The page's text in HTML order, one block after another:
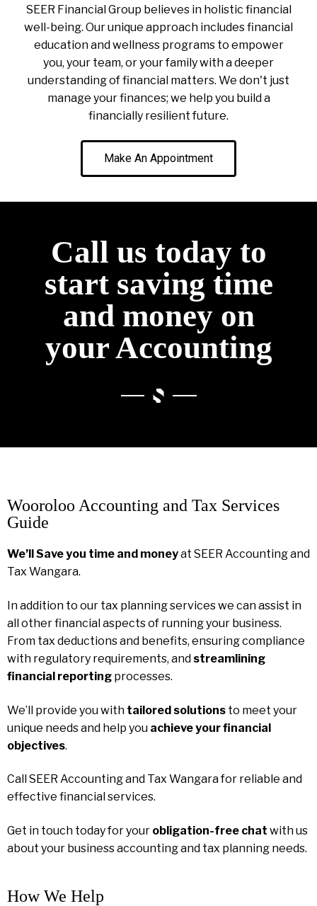
SEER Financial Group believes in holistic financial
well-being. Our unique approach includes financial
education and wellness programs to empower
you, your team, or your family with a deeper
understanding of financial matters. We don't just
manage your finances; we help you build a
financially resilient future.
Make An Appointment
Call us today to
start saving time
and money on
your Accounting
Wooroloo Accounting and Tax Services
Guide
We’ll Save you time and moneyat SEER Accounting and
Tax Wangara.
In addition to our tax planning services we can assist in
all other financial aspects of running your business.
From tax deductions and benefits, ensuring compliance
with regulatory requirements, and streamlining
financial reporting processes.
We’ll provide you with tailored solutions to meet your
unique needs and help you achieve your financial
objectives.
Call SEER Accounting and Tax Wangara for reliable and
effective financial services.
Get in touch today for your obligation-free chat with us
about your business accounting and tax planning needs.
How We Help​